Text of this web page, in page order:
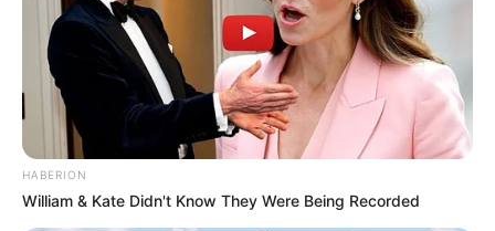
HABERION
William & Kate Didn't Know They Were Being Recorded